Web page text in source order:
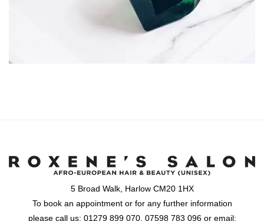
5 Broad Walk, Harlow CM20 1HX
To book an appointment or for any further information
please call us: 01279 899 070, 07598 783 096 or email: